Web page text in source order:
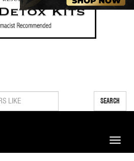
SEARCH
Toggle